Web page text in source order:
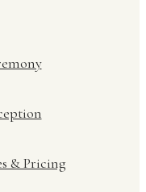
& Pricing